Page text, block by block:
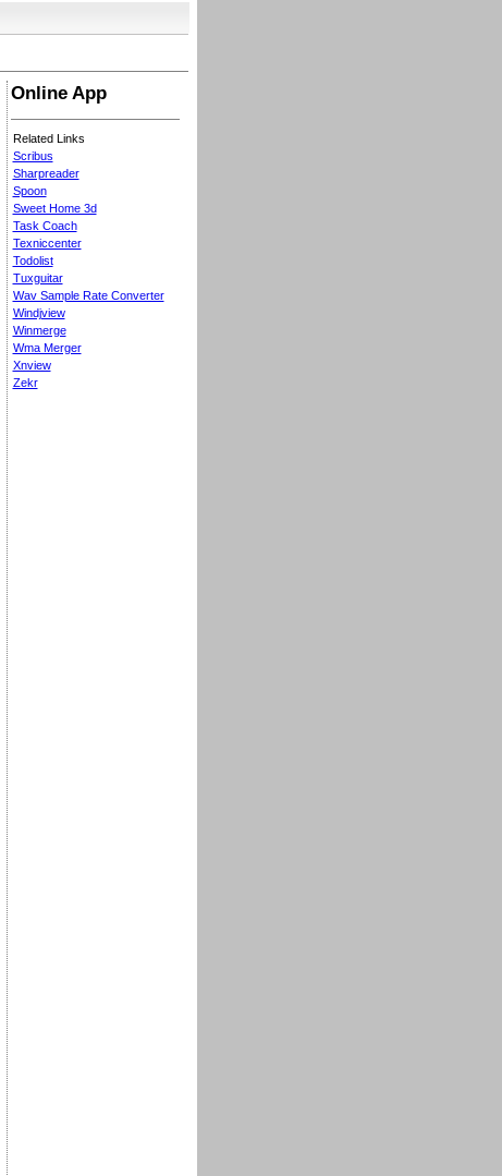
Online App
Related Links
Scribus
Sharpreader
Spoon
Sweet Home 3d
Task Coach
Texniccenter
Todolist
Tuxguitar
Wav Sample Rate Converter
Windjview
Winmerge
Wma Merger
Xnview
Zekr